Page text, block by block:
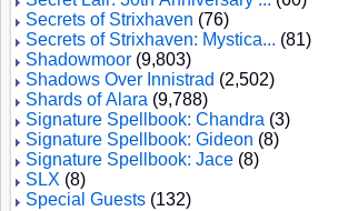
Secrets of Strixhaven (76)
Secrets of Strixhaven: Mystica... (81)
Shadowmoor (9,803)
Shadows Over Innistrad (2,502)
Shards of Alara (9,788)
Signature Spellbook: Chandra (3)
Signature Spellbook: Gideon (8)
Signature Spellbook: Jace (8)
SLX (8)
Special Guests (132)